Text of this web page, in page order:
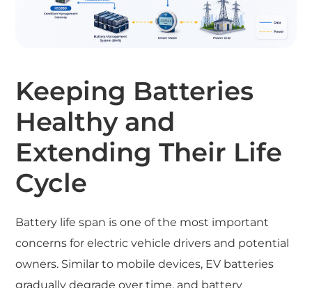
Keeping Batteries
Healthy and
Extending Their Life
Cycle
Battery life span is one of the most important
concerns for electric vehicle drivers and potential
owners. Similar to mobile devices, EV batteries
gradually degrade over time, and battery